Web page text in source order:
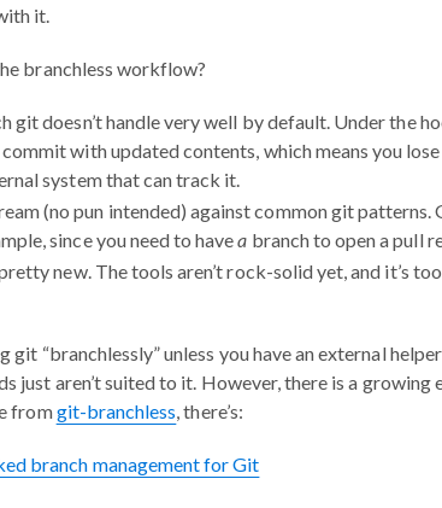
it.
branchless workflow?
git doesn’t handle very well by default. Under the
with updated contents, which means you
system that can track it.
(no pun intended) against common git patterns.
since you need to havea branch to open a pull
new. The tools aren’t rock-solid yet, and it’s
git “branchlessly” unless you have an external
just aren’t suited to it. However, there is a
fromgit-branchless, there’s:
branch management for Git